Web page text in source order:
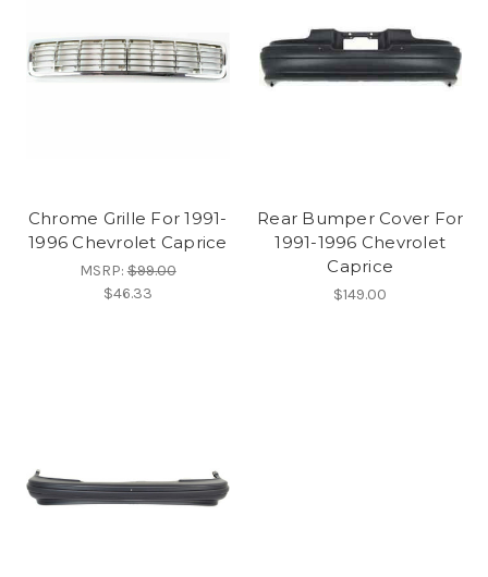
Chrome Grille For 1991-
1996 Chevrolet Caprice
MSRP:$99.00
$46.33
Rear Bumper Cover For
1991-1996 Chevrolet
Caprice
$149.00